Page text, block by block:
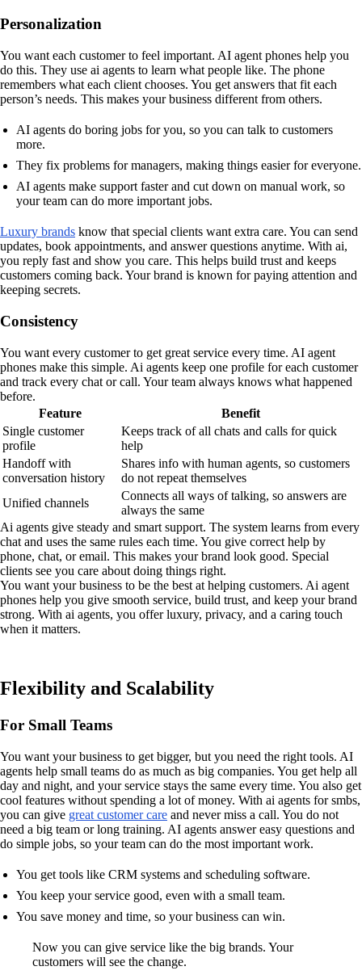
Personalization
You want each customer to feel important. AI agent phones help you
do this. They use ai agents to learn what people like. The phone
remembers what each client chooses. You get answers that fit each
person’s needs. This makes your business different from others.
AI agents do boring jobs for you, so you can talk to customers
more.
They fix problems for managers, making things easier for everyone.
AI agents make support faster and cut down on manual work, so
your team can do more important jobs.
Luxury brands know that special clients want extra care. You can send
updates, book appointments, and answer questions anytime. With ai,
you reply fast and show you care. This helps build trust and keeps
customers coming back. Your brand is known for paying attention and
keeping secrets.
Consistency
You want every customer to get great service every time. AI agent
phones make this simple. Ai agents keep one profile for each customer
and track every chat or call. Your team always knows what happened
before.
Feature
Benefit
Single customer
profile
Keeps track of all chats and calls for quick
help
Handoff with
conversation history
Shares info with human agents, so customers
do not repeat themselves
Unified channels
Connects all ways of talking, so answers are
always the same
Ai agents give steady and smart support. The system learns from every
chat and uses the same rules each time. You give correct help by
phone, chat, or email. This makes your brand look good. Special
clients see you care about doing things right.
You want your business to be the best at helping customers. Ai agent
phones help you give smooth service, build trust, and keep your brand
strong. With ai agents, you offer luxury, privacy, and a caring touch
when it matters.
Flexibility and Scalability
For Small Teams
You want your business to get bigger, but you need the right tools. AI
agents help small teams do as much as big companies. You get help all
day and night, and your service stays the same every time. You also get
cool features without spending a lot of money. With ai agents for smbs,
you can give great customer care and never miss a call. You do not
need a big team or long training. AI agents answer easy questions and
do simple jobs, so your team can do the most important work.
You get tools like CRM systems and scheduling software.
You keep your service good, even with a small team.
You save money and time, so your business can win.
Now you can give service like the big brands. Your
customers will see the change.